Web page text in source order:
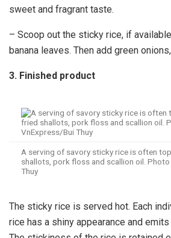
sweet and fragrant taste.
– Scoop out the sticky rice, if
banana leaves. Then add green
3. Finished product
A serving of savory sticky rice is often
shallots, pork floss and scallion oil.
Thuy
The sticky rice is served hot. Each
rice has a shiny appearance and